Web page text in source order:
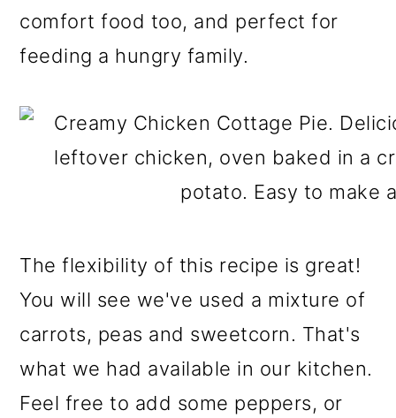
comfort food too, and perfect for
feeding a hungry family.
The flexibility of this recipe is great!
You will see we've used a mixture of
carrots, peas and sweetcorn. That's
what we had available in our kitchen.
Feel free to add some peppers, or